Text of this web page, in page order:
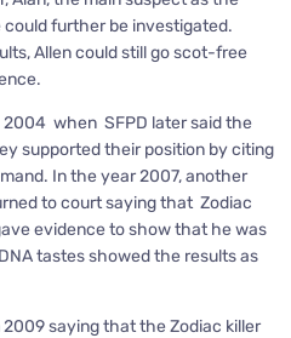
further be investigated.
Allen could still go scot-free
when SFPD later said the
supported their position by citing
In the year 2007, another
to court saying that Zodiac
evidence to show that he was
tastes showed the results as
saying that the Zodiac killer